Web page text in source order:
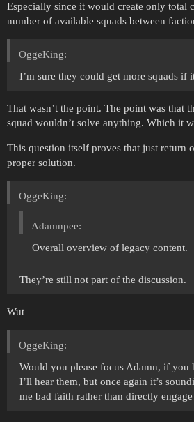
Especially since it would create only total
number of available squads between
OggeKing:
I’m sure they could get more squads if
That wasn’t the point. The point was that
squad wouldn’t solve anything. Which it
This question itself proves that just return
proper solution.
OggeKing:
Adamnpee:
Overall overview of legacy content.
They’re still not part of the discussion.
Wut
OggeKing:
Would you please focus Adamn, if you
I’ll hear them, but once again it’s
me bad faith rather than directly